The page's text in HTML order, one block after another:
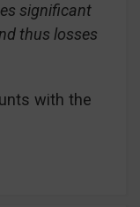
significant
thus losses
with the